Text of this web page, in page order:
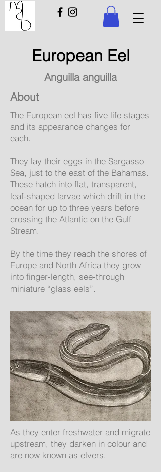
European Eel
Anguilla anguilla
About
The European eel has five life stages
and its appearance changes for
each.
They lay their eggs in the Sargasso
Sea, just to the east of the Bahamas.
These hatch into flat, transparent,
leaf-shaped larvae which drift in the
ocean for up to three years before
crossing the Atlantic on the Gulf
Stream.
By the time they reach the shores of
Europe and North Africa they grow
into finger-length, see-through
miniature “glass eels”.
As they enter freshwater and migrate
upstream, they darken in colour and
are now known as elvers.